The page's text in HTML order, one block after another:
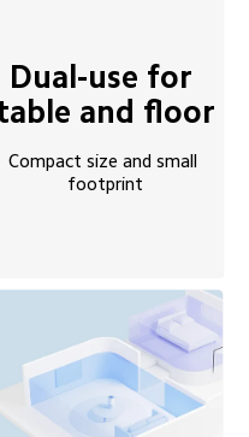
Dual-use for
and floor
Compact size and small
footprint